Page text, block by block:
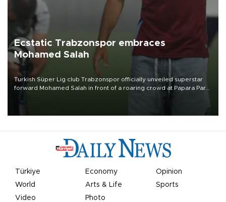
Ecstatic Trabzonspor embraces
Mohamed Salah
Turkish Süper Lig club Trabzonspor officially unveiled superstar
forward Mohamed Salah in front of a roaring crowd at Papara Park
Türkiye Economy
Opinion
World
Arts & Life
Sports
Video
Photo